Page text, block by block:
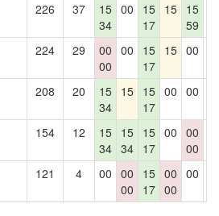
226 37
15
34
00
15
17
15 15
59
224 29
00
00
00
15
17
15 00
208 20
15
34
15 15
17
00 00
154 12
15
34
15
34
15
17
00 00
00
121 4 00 00
00
15
17
00
00
00